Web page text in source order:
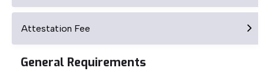
Attestation Fee
General Requirements